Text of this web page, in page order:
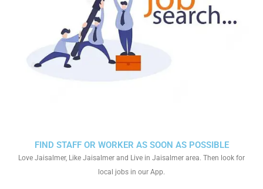
FIND STAFF OR WORKER AS SOON AS POSSIBLE
Love Jaisalmer, Like Jaisalmer and Live in Jaisalmer area. Then look for
local jobs in our App.